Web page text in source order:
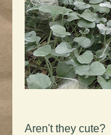
Aren't they cute?